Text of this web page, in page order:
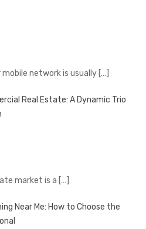
network is usually […]
Real Estate: A Dynamic Trio
market is a […]
Near Me: How to Choose the